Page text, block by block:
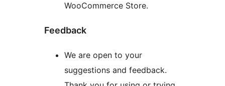
WooCommerce Store.
Feedback
We are open to your
suggestions and feedback.